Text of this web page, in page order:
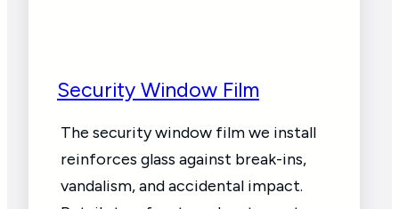
Security Window Film
The security window film we install
reinforces glass against break-ins,
vandalism, and accidental impact.